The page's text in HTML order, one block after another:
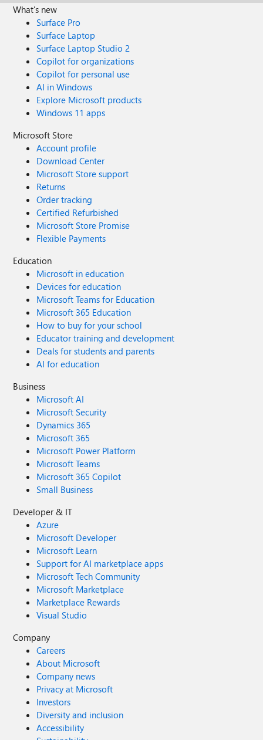
What's new
Surface Pro
Surface Laptop
Surface Laptop Studio 2
Copilot for organizations
Copilot for personal use
AI in Windows
Explore Microsoft products
Windows 11 apps
Microsoft Store
Account profile
Download Center
Microsoft Store support
Returns
Order tracking
Certified Refurbished
Microsoft Store Promise
Flexible Payments
Education
Microsoft in education
Devices for education
Microsoft Teams for Education
Microsoft 365 Education
How to buy for your school
Educator training and development
Deals for students and parents
AI for education
Business
Microsoft AI
Microsoft Security
Dynamics 365
Microsoft 365
Microsoft Power Platform
Microsoft Teams
Microsoft 365 Copilot
Small Business
Developer & IT
Azure
Microsoft Developer
Microsoft Learn
Support for AI marketplace apps
Microsoft Tech Community
Microsoft Marketplace
Marketplace Rewards
Visual Studio
Company
Careers
About Microsoft
Company news
Privacy at Microsoft
Investors
Diversity and inclusion
Accessibility